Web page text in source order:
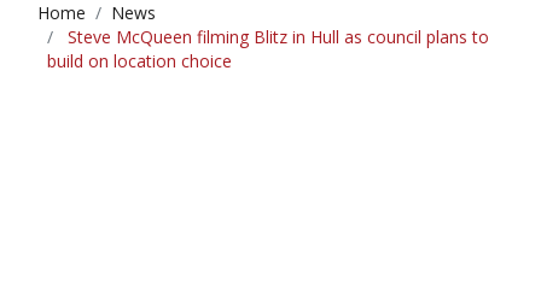
Home
News
Steve McQueen filming Blitz in Hull as council plans to
build on location choice